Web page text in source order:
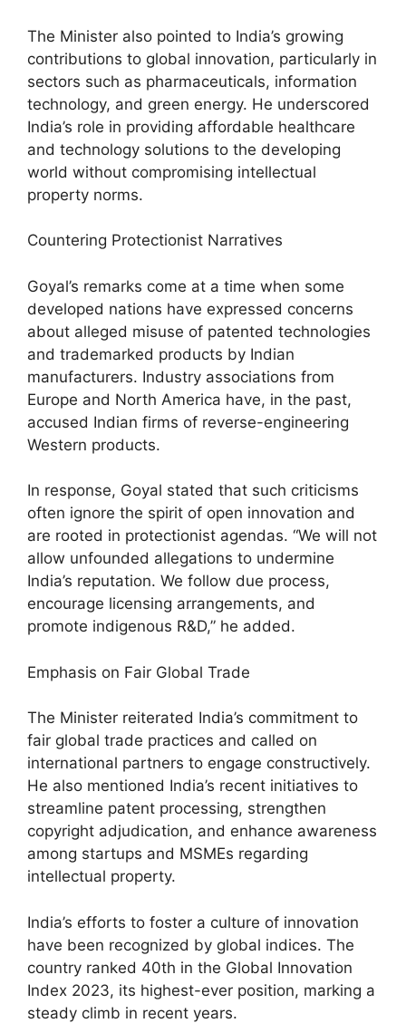
The Minister also pointed to India’s growing
contributions to global innovation, particularly in
sectors such as pharmaceuticals, information
technology, and green energy. He underscored
India’s role in providing affordable healthcare
and technology solutions to the developing
world without compromising intellectual
property norms.
Countering Protectionist Narratives
Goyal’s remarks come at a time when some
developed nations have expressed concerns
about alleged misuse of patented technologies
and trademarked products by Indian
manufacturers. Industry associations from
Europe and North America have, in the past,
accused Indian firms of reverse-engineering
Western products.
In response, Goyal stated that such criticisms
often ignore the spirit of open innovation and
are rooted in protectionist agendas. “We will not
allow unfounded allegations to undermine
India’s reputation. We follow due process,
encourage licensing arrangements, and
promote indigenous R&D,” he added.
Emphasis on Fair Global Trade
The Minister reiterated India’s commitment to
fair global trade practices and called on
international partners to engage constructively.
He also mentioned India’s recent initiatives to
streamline patent processing, strengthen
copyright adjudication, and enhance awareness
among startups and MSMEs regarding
intellectual property.
India’s efforts to foster a culture of innovation
have been recognized by global indices. The
country ranked 40th in the Global Innovation
Index 2023, its highest-ever position, marking a
steady climb in recent years.